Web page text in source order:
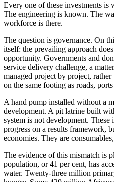
Every one of these investments is
The engineering is known. The
workforce is there.
The question is governance. On
itself: the prevailing approach
opportunity. Governments and
service delivery challenge, a
managed project by project,
on the same footing as roads,
A hand pump installed without a
development. A pit latrine built
system is not development. These
progress on a results framework,
economies. They are consumables,
The evidence of this mismatch is
population, or 41 per cent, has
water. Twenty-three million